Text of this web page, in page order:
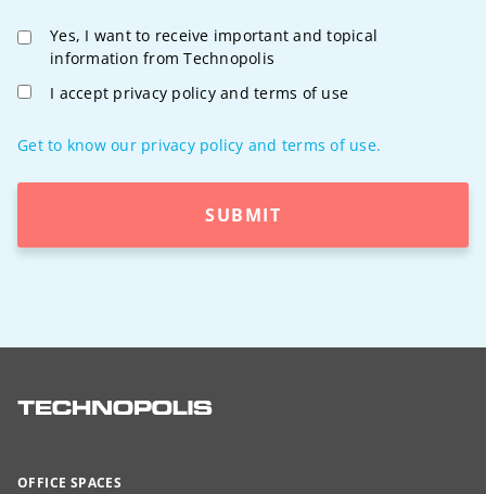
Yes, I want to receive important and topical
information from Technopolis
I accept privacy policy and terms of use
Get to know our privacy policy and terms of use.
SUBMIT
OFFICE SPACES